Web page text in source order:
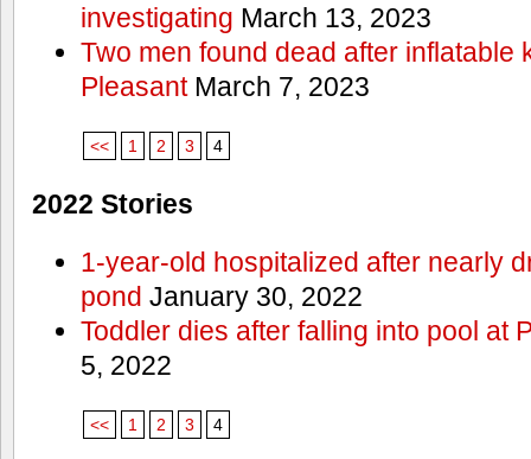
investigating March 13, 2023
Two men found dead after inflatable
PleasantMarch 7, 2023
<< 1 2 3 4
2022 Stories
1-year-old hospitalized after nearly
pond January 30, 2022
Toddler dies after falling into pool at
5, 2022
<< 1 2 3 4